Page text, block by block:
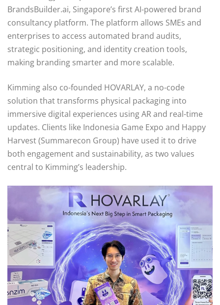
BrandsBuilder.ai, Singapore’s first AI-powered brand
consultancy platform. The platform allows SMEs and
enterprises to access automated brand audits,
strategic positioning, and identity creation tools,
making branding smarter and more scalable.
Kimming also co-founded HOVARLAY, a no-code
solution that transforms physical packaging into
immersive digital experiences using AR and real-time
updates. Clients like Indonesia Game Expo and Happy
Harvest (Summarecon Group) have used it to drive
both engagement and sustainability, as two values
central to Kimming’s leadership.